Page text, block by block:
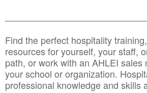
Find the perfect hospitality
resources for yourself, your staff,
path, or work with an AHLEI
your school or organization.
professional knowledge and skills